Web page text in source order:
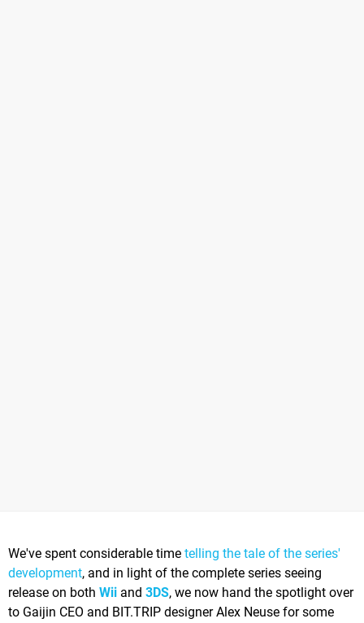
We've spent considerable time telling the tale of the series'
development, and in light of the complete series seeing
release on both Wii and 3DS, we now hand the spotlight over
to Gaijin CEO and BIT.TRIP designer Alex Neuse for some